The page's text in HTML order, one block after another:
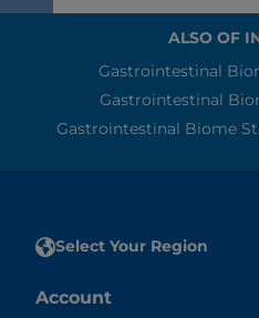
ALSO OF
Gastrointestinal
Gastrointestinal
Gastrointestinal Biome
Select Your Region
Account